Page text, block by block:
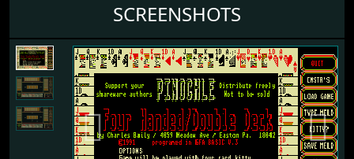
SCREENSHOTS
Previous Next